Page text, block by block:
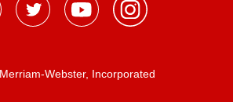
Webster, Incorporated